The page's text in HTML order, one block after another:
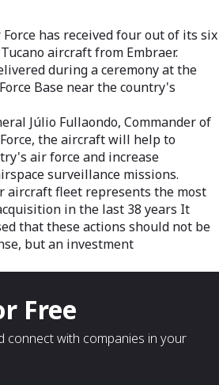
has received four out of its six
aircraft from Embraer.
during a ceremony at the
Base near the country's
Júlio Fullaondo, Commander of
the aircraft will help to
air force and increase
surveillance missions.
aircraft fleet represents the most
in the last 38 years It
that these actions should not be
but an investment
Free
connect with companies in your